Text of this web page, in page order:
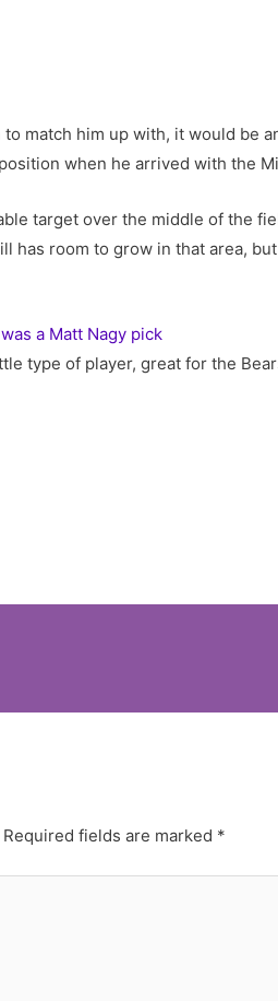
match him up with, it would be
when he arrived with the
target over the middle of the
has room to grow in that area,
a Matt Nagy pick
type of player, great for the
Required fields are marked *